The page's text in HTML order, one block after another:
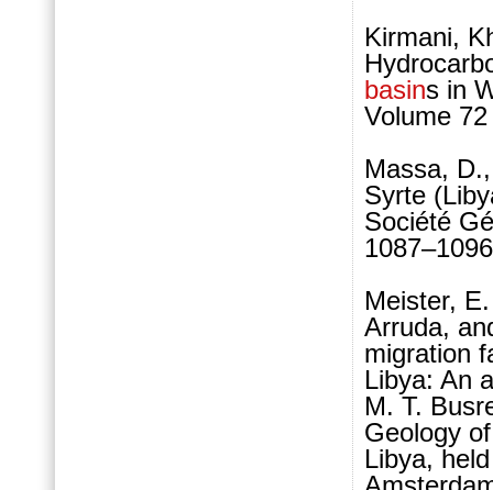
Kirmani,
basins in
Volume
Massa,
Syrte
Société
Meister,
Arruda,
migration
Libya: An
M. T.
Geology
Libya,